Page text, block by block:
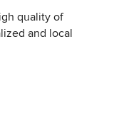
quality of
and local